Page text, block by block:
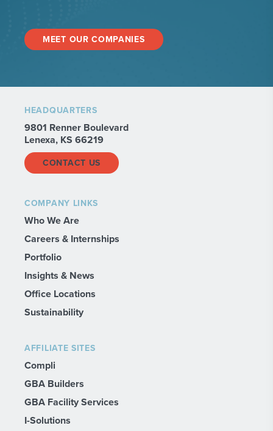
MEET OUR COMPANIES
HEADQUARTERS
9801 Renner Boulevard
Lenexa, KS 66219
CONTACT US
COMPANY LINKS
Who We Are
Careers & Internships
Portfolio
Insights & News
Office Locations
Sustainability
AFFILIATE SITES
Compli
GBA Builders
GBA Facility Services
I-Solutions